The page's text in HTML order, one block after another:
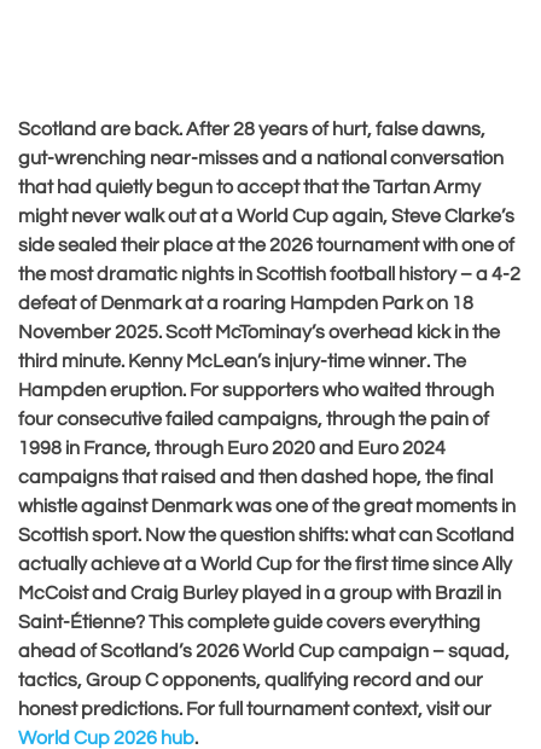
Scotland are back. After 28 years of hurt, false dawns,
gut-wrenching near-misses and a national conversation
that had quietly begun to accept that the Tartan Army
might never walk out at a World Cup again, Steve Clarke’s
side sealed their place at the 2026 tournament with one of
the most dramatic nights in Scottish football history – a 4-2
defeat of Denmark at a roaring Hampden Park on 18
November 2025. Scott McTominay’s overhead kick in the
third minute. Kenny McLean’s injury-time winner. The
Hampden eruption. For supporters who waited through
four consecutive failed campaigns, through the pain of
1998 in France, through Euro 2020 and Euro 2024
campaigns that raised and then dashed hope, the final
whistle against Denmark was one of the great moments in
Scottish sport. Now the question shifts: what can Scotland
actually achieve at a World Cup for the first time since Ally
McCoist and Craig Burley played in a group with Brazil in
Saint-Étienne? This complete guide covers everything
ahead of Scotland’s 2026 World Cup campaign – squad,
tactics, Group C opponents, qualifying record and our
honest predictions. For full tournament context, visit our
World Cup 2026 hub.